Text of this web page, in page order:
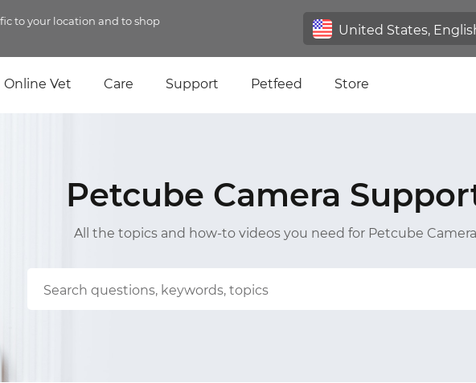
to your location and to shop
Online Vet Care Support Petfeed Store
Petcube Camera
All the topics and how-to videos you need for Petcube Camera